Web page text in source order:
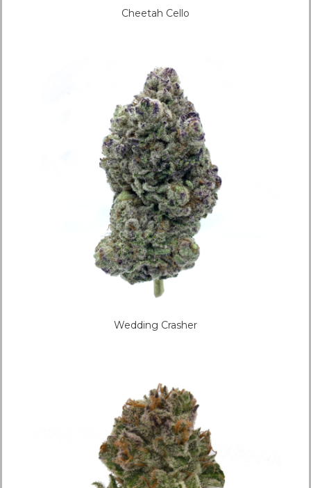
Cheetah Cello
Wedding Crasher